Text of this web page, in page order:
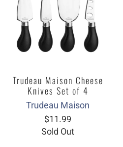
Trudeau Maison Cheese
Knives Set of 4
Trudeau Maison
$11.99
Sold Out